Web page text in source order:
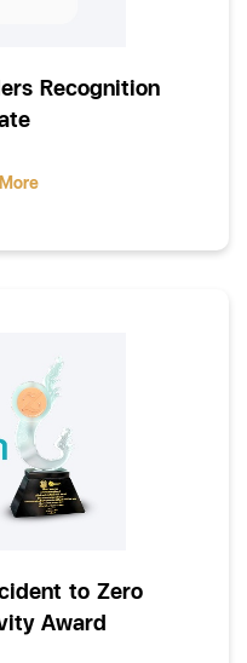
Recognition
to Zero
Award